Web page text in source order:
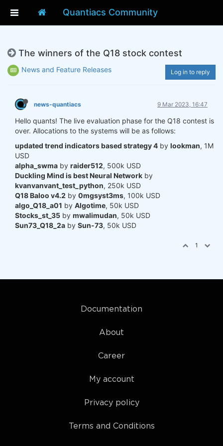
Quantiacs Community
The winners of the Q18 stock contest
News and Feature Releases Log in to reply
news-quantiacs 9 Mar 2023, 16:47
Hello quants! The live evaluation phase for the Q18 contest is
over. Allocations to the systems will be as follows:
updated trend indicators based strategy 4 by lookman, 1M
USD
alpha_swma by raider512, 500k USD
Duckling Mind is best Neural Network by
kvanvanvant_test_python, 250k USD
Q18 Baloo v4.2 by 0mgsyst3ms, 100k USD
algo_Q18_a01 by Algotime, 50k USD
Stocks_st_35 by mwalimudan, 50k USD
Sun73_Q18_2a by Sun-73, 50k USD
1
Documentation
About
Career
My account
Privacy policy
Terms and Conditions